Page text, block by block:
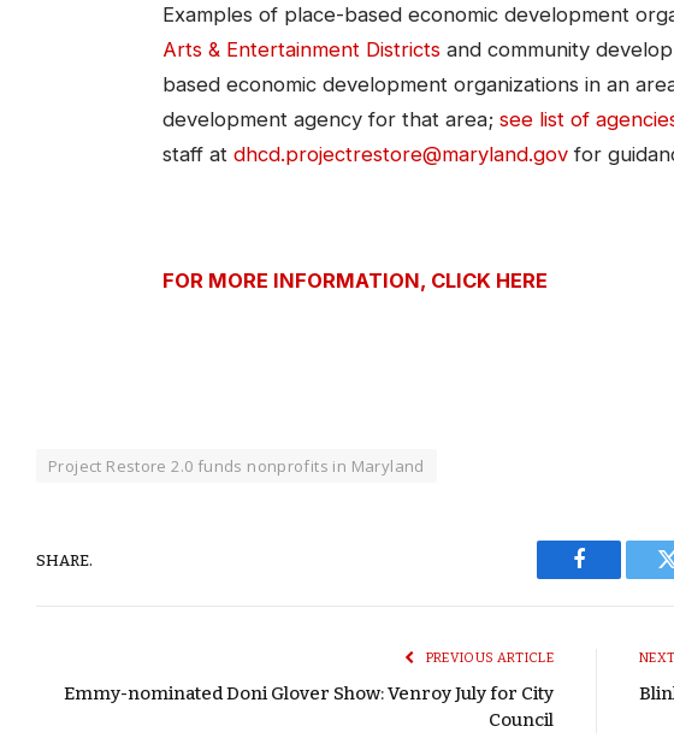
Examples of place-based economic development
Arts & Entertainment Districts​and community
based economic development organizations in an
development agency for that area; see list of
staff at dhcd.projectrestore@maryland.govfor
FOR MORE INFORMATION, CLICK HERE
Project Restore 2.0 funds nonprofits in Maryland
SHARE.
Facebook
PREVIOUS ARTICLE
Emmy-nominated Doni Glover Show: Venroy July for City
Council